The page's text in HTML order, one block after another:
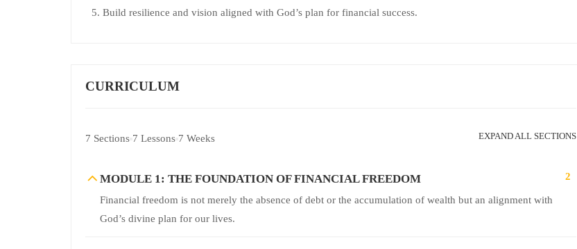
Build resilience and vision aligned with God’s plan for financial success.
CURRICULUM
7 Sections 7 Lessons 7 Weeks EXPAND ALL SECTIONS
MODULE 1: THE FOUNDATION OF FINANCIAL FREEDOM
Financial freedom is not merely the absence of debt or the accumulation of wealth but an alignment with
God’s divine plan for our lives.
2